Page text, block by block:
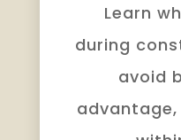
Learn
during
avoid